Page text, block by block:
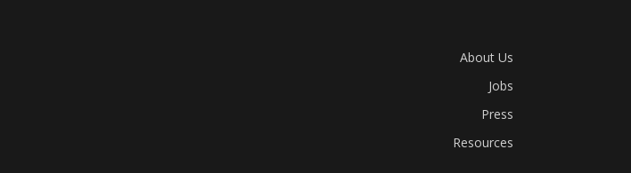
About Us
Jobs
Press
Resources